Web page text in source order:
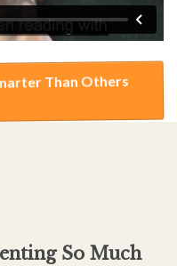
Than Others
So Much